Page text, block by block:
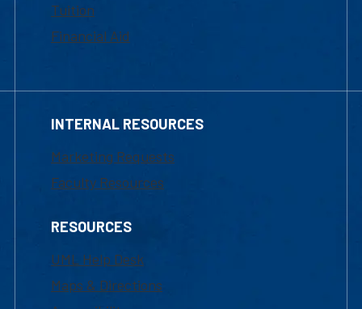
Tuition
Financial Aid
INTERNAL RESOURCES
Marketing Requests
Faculty Resources
RESOURCES
UML Help Desk
Maps & Directions